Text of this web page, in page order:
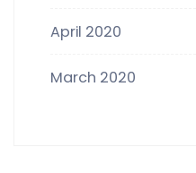
April 2020
March 2020